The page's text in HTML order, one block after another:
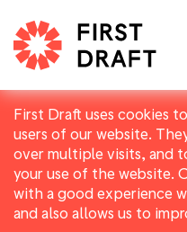
First Draft uses cookies
users of our website.
over multiple visits, and
your use of the website.
with a good experience
and also allows us to